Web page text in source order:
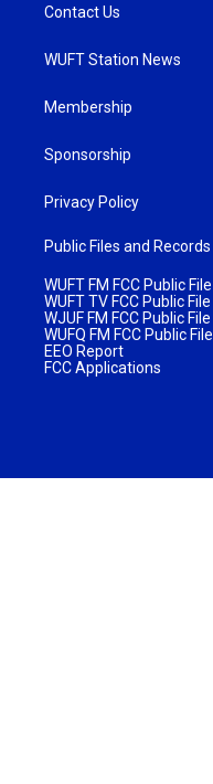
Contact Us
WUFT Station News
Membership
Sponsorship
Privacy Policy
Public Files and Records
WUFT FM FCC Public File
WUFT TV FCC Public File
WJUF FM FCC Public File
WUFQ FM FCC Public File
EEO Report
FCC Applications